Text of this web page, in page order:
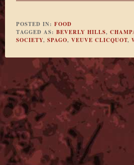
POSTED IN: FOOD
TAGGED AS: BEVERLY HILLS,
SOCIETY, SPAGO, VEUVE CLICQUOT,